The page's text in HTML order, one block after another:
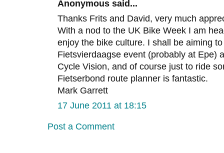
Anonymous said...
Thanks Frits and David, very much
With a nod to the UK Bike Week I am
enjoy the bike culture. I shall be aiming
Fietsvierdaagse event (probably at Epe)
Cycle Vision, and of course just to ride
Fietserbond route planner is fantastic.
Mark Garrett
17 June 2011 at 18:15
Post a Comment